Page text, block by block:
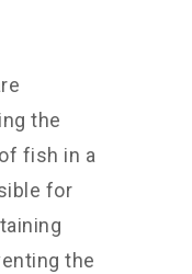
the
fish in a
for
the